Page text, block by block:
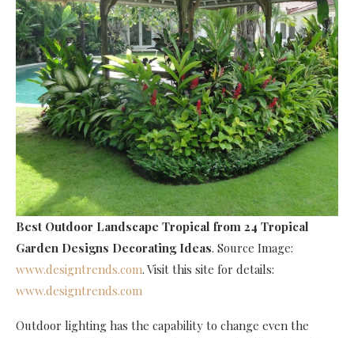
Best Outdoor Landscape Tropical from 24 Tropical
Garden Designs Decorating Ideas. Source Image:
www.designtrends.com. Visit this site for details:
www.designtrends.com
Outdoor lighting has the capability to change even the